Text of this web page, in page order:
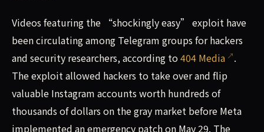
Videos featuring the “shockingly easy” exploit have
been circulating among Telegram groups for hackers
and security researchers, according to404 Media
.
The exploit allowed hackers to take over and flip
valuable Instagram accounts worth hundreds of
thousands of dollars on the gray market before Meta
implemented an emergency patch on May 29. The